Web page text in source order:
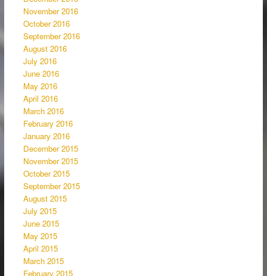
November 2016
October 2016
September 2016
August 2016
July 2016
June 2016
May 2016
April 2016
March 2016
February 2016
January 2016
December 2015
November 2015
October 2015
September 2015
August 2015
July 2015
June 2015
May 2015
April 2015
March 2015
February 2015